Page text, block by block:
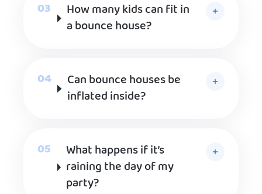
How many kids can fit in
a bounce house?
Can bounce houses be
inflated inside?
What happens if it’s
raining the day of my
party?